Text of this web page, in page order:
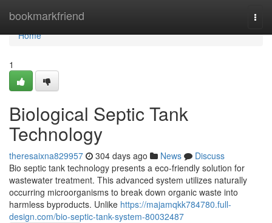
bookmarkfriend
Home
Home
1
Biological Septic Tank
Technology
theresaixna829957 304 days ago News
Discuss
Bio septic tank technology presents a eco-friendly solution for
wastewater treatment. This advanced system utilizes naturally
occurring microorganisms to break down organic waste into
harmless byproducts. Unlike https://majamqkk784780.full-
design.com/bio-septic-tank-system-80032487